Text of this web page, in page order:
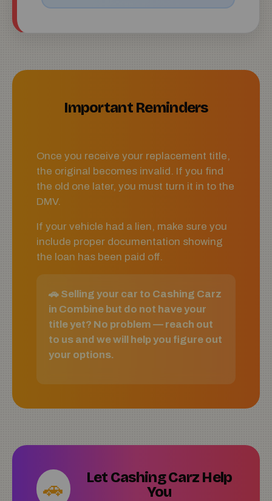
Important Reminders
Once you receive your replacement title,
the original becomes invalid. If you find
the old one later, you must turn it in to the
DMV.
If your vehicle had a lien, make sure you
include proper documentation showing
the loan has been paid off.
🚗 Selling your car to Cashing Carz
in Combine but do not have your
title yet? No problem — reach out
to us and we will help you figure out
your options.
🚗
Let Cashing Carz Help
You